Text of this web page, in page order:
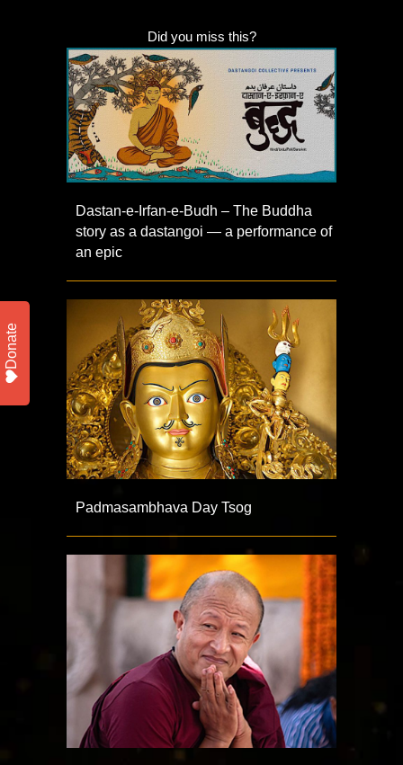
Did you miss this?
Dastan-e-Irfan-e-Budh – The Buddha
story as a dastangoi — a performance of
an epic
Padmasambhava Day Tsog
Donate